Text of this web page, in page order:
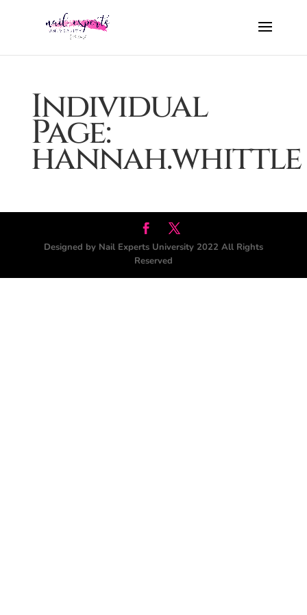
Individual
Page:
hannah.whittle
Designed by Nail Experts University 2022 All Rights
Reserved